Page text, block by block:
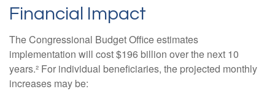
Financial Impact
The Congressional Budget Office estimates
implementation will cost $196 billion over the next 10
years.² For individual beneficiaries, the projected monthly
increases may be: